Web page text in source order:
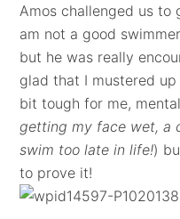
Amos challenged us
am not a good
but he was really
glad that I mustered
bit tough for me,
getting my face wet, a
swim too late in life!)
to prove it!